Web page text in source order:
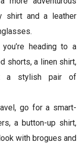
shirt and a leather
heading to a
shorts, a linen shirt,
a stylish pair of
go for a smart-
a button-up shirt,
with brogues and